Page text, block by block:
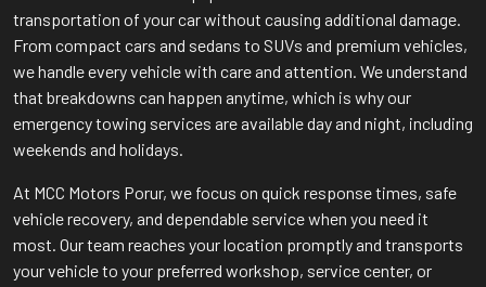
transportation of your car without causing additional damage.
From compact cars and sedans to SUVs and premium vehicles,
we handle every vehicle with care and attention. We understand
that breakdowns can happen anytime, which is why our
emergency towing services are available day and night, including
weekends and holidays.
At MCC Motors Porur, we focus on quick response times, safe
vehicle recovery, and dependable service when you need it
most. Our team reaches your location promptly and transports
your vehicle to your preferred workshop, service center, or